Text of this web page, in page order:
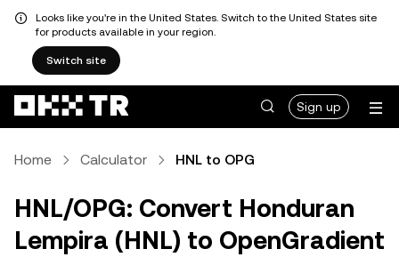
Looks like you're in the United States. Switch to the United States site
for products available in your region.
Switch site
Sign up
Home Calculator HNL to OPG
HNL/OPG: Convert Honduran
Lempira (HNL) to OpenGradient